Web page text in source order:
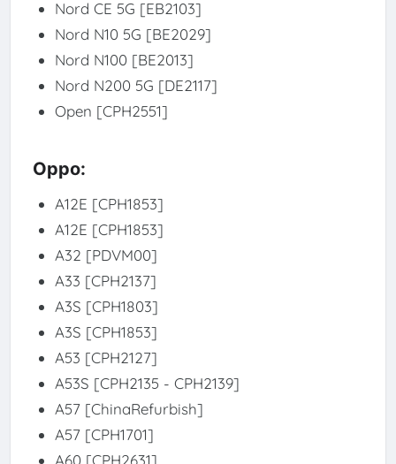
Nord CE 5G [EB2103]
Nord N10 5G [BE2029]
Nord N100 [BE2013]
Nord N200 5G [DE2117]
Open [CPH2551]
Oppo:
A12E [CPH1853]
A12E [CPH1853]
A32 [PDVM00]
A33 [CPH2137]
A3S [CPH1803]
A3S [CPH1853]
A53 [CPH2127]
A53S [CPH2135 - CPH2139]
A57 [ChinaRefurbish]
A57 [CPH1701]
A60 [CPH2631]